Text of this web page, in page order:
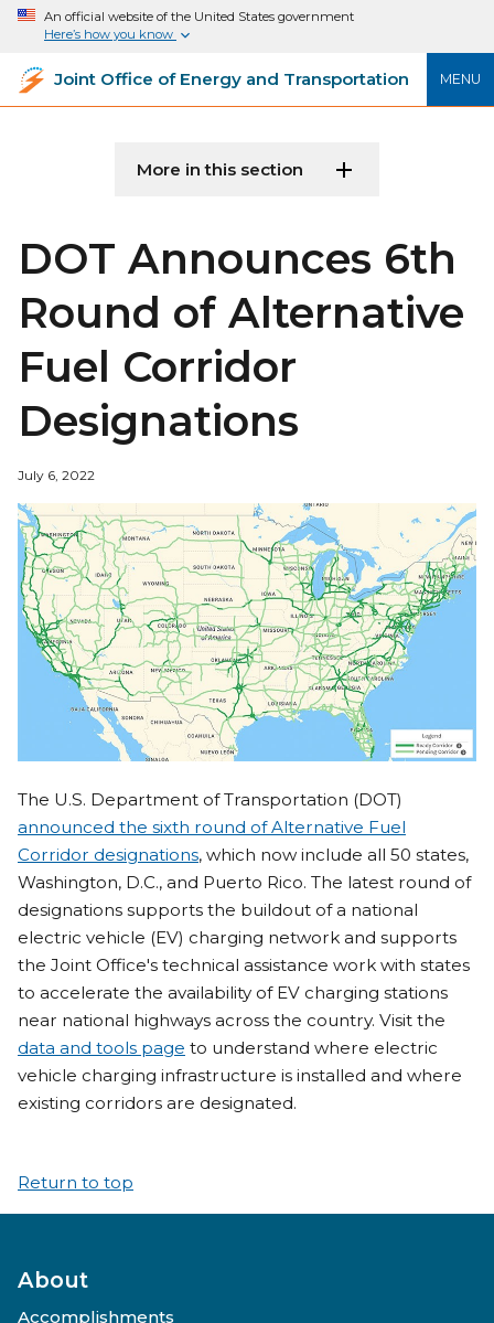
An official website of the United States government
Here’s how you know
MENU
Joint Office of Energy and Transportation
More in this section
DOT Announces 6th
Round of Alternative
Fuel Corridor
Designations
July 6, 2022
The U.S. Department of Transportation (DOT)
announced the sixth round of Alternative Fuel
Corridor designations, which now include all 50 states,
Washington, D.C., and Puerto Rico. The latest round of
designations supports the buildout of a national
electric vehicle (EV) charging network and supports
the Joint Office's technical assistance work with states
to accelerate the availability of EV charging stations
near national highways across the country. Visit the
data and tools page to understand where electric
vehicle charging infrastructure is installed and where
existing corridors are designated.
Return to top
About
Accomplishments